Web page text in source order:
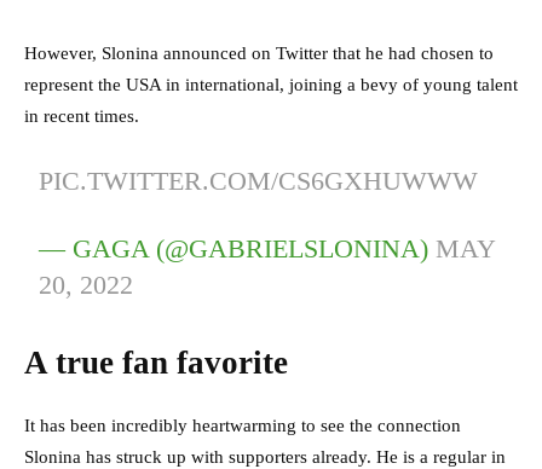
However, Slonina announced on Twitter that he had chosen to
represent the USA in international, joining a bevy of young talent
in recent times.
PIC.TWITTER.COM/CS6GXHUWWW
— GAGA (@GABRIELSLONINA) MAY
20, 2022
A true fan favorite
It has been incredibly heartwarming to see the connection
Slonina has struck up with supporters already. He is a regular in